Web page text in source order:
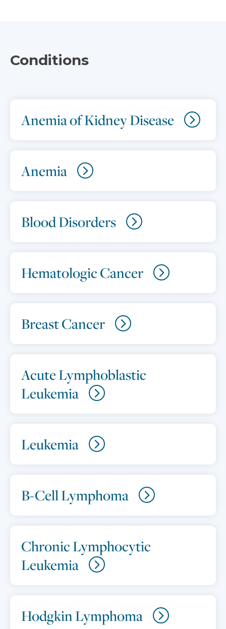
Conditions
Anemia of Kidney Disease
Anemia
Blood Disorders
Hematologic Cancer
Breast Cancer
Acute Lymphoblastic
Leukemia
Leukemia
B-Cell Lymphoma
Chronic Lymphocytic
Leukemia
Hodgkin Lymphoma